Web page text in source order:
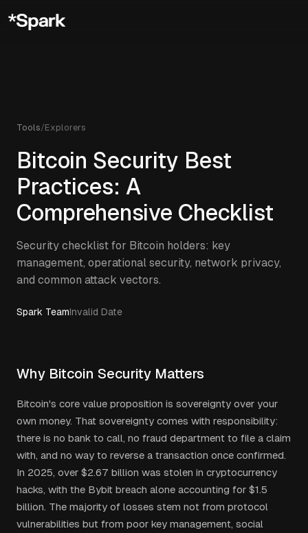
Tools/Explorers
Bitcoin Security Best
Practices: A
Comprehensive Checklist
Security checklist for Bitcoin holders: key
management, operational security, network privacy,
and common attack vectors.
Spark TeamInvalid Date
Why Bitcoin Security Matters
Bitcoin's core value proposition is sovereignty over your
own money. That sovereignty comes with responsibility:
there is no bank to call, no fraud department to file a claim
with, and no way to reverse a transaction once confirmed.
In 2025, over $2.67 billion was stolen in cryptocurrency
hacks, with the Bybit breach alone accounting for $1.5
billion. The majority of losses stem not from protocol
vulnerabilities but from poor key management, social